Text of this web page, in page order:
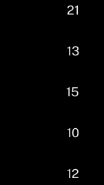
21
13
15
10
12